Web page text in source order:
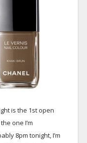
is the 1st open
one I’m
8pm tonight, I’m